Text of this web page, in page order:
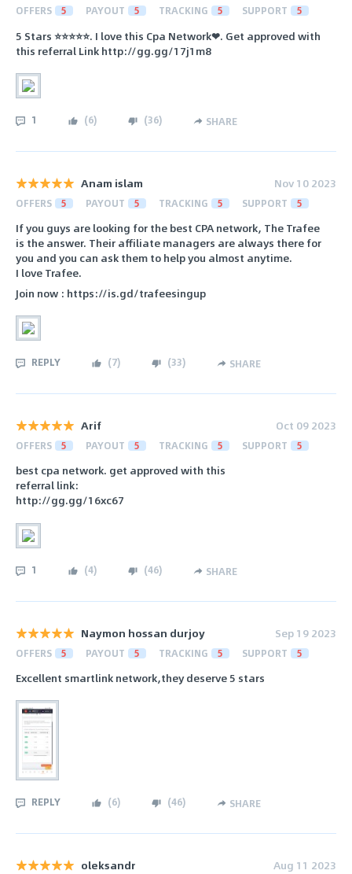
OFFERS 5 PAYOUT 5 TRACKING 5 SUPPORT 5
5 Stars ⭐⭐⭐⭐⭐. I love this Cpa Network❤. Get approved with
this referral Link http://gg.gg/17j1m8
1 (6) (36) SHARE
Anam islam Nov 10 2023
OFFERS 5 PAYOUT 5 TRACKING 5 SUPPORT 5
If you guys are looking for the best CPA network, The Trafee
is the answer. Their affiliate managers are always there for
you and you can ask them to help you almost anytime.
I love Trafee.
Join now : https://is.gd/trafeesingup
REPLY (7) (33) SHARE
Arif Oct 09 2023
OFFERS 5 PAYOUT 5 TRACKING 5 SUPPORT 5
best cpa network. get approved with this
referral link:
http://gg.gg/16xc67
1 (4) (46) SHARE
Naymon hossan durjoy Sep 19 2023
OFFERS 5 PAYOUT 5 TRACKING 5 SUPPORT 5
Excellent smartlink network,they deserve 5 stars
REPLY (6) (46) SHARE
oleksandr Aug 11 2023